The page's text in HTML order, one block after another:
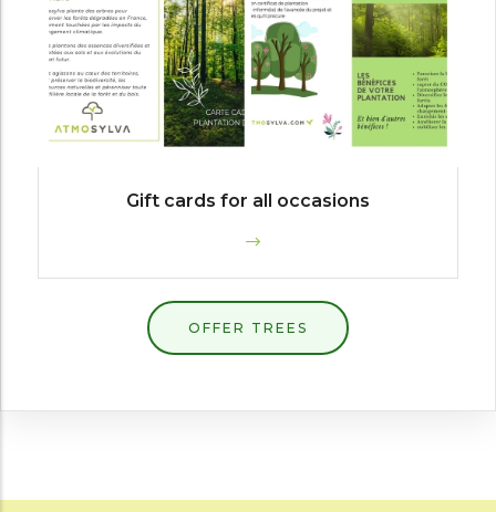
Gift cards for all occasions
OFFER TREES